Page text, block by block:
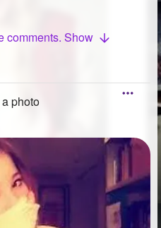
comments. Show
photo